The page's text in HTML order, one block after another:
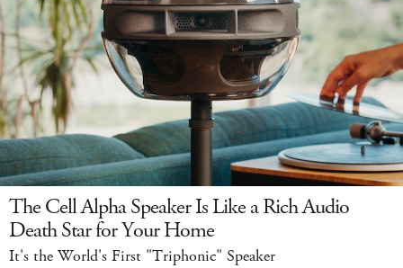
The Cell Alpha Speaker Is Like a Rich Audio
Death Star for Your Home
It's the World's First "Triphonic" Speaker